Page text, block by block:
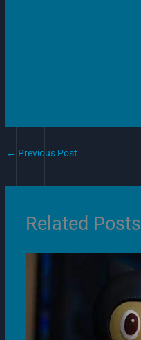
← Previous Post
Related Posts